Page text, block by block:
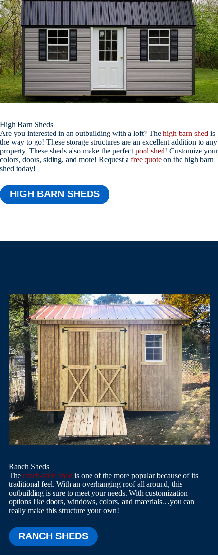
High Barn Sheds
Are you interested in an outbuilding with a loft? The high barn shed is
the way to go! These storage structures are an excellent addition to any
property. These sheds also make the perfect pool shed! Customize your
colors, doors, siding, and more! Request a free quote on the high barn
shed today!
HIGH BARN SHEDS
Ranch Sheds
The ranch-style shed is one of the more popular because of its
traditional feel. With an overhanging roof all around, this
outbuilding is sure to meet your needs. With customization
options like doors, windows, colors, and materials…you can
really make this structure your own!
RANCH SHEDS